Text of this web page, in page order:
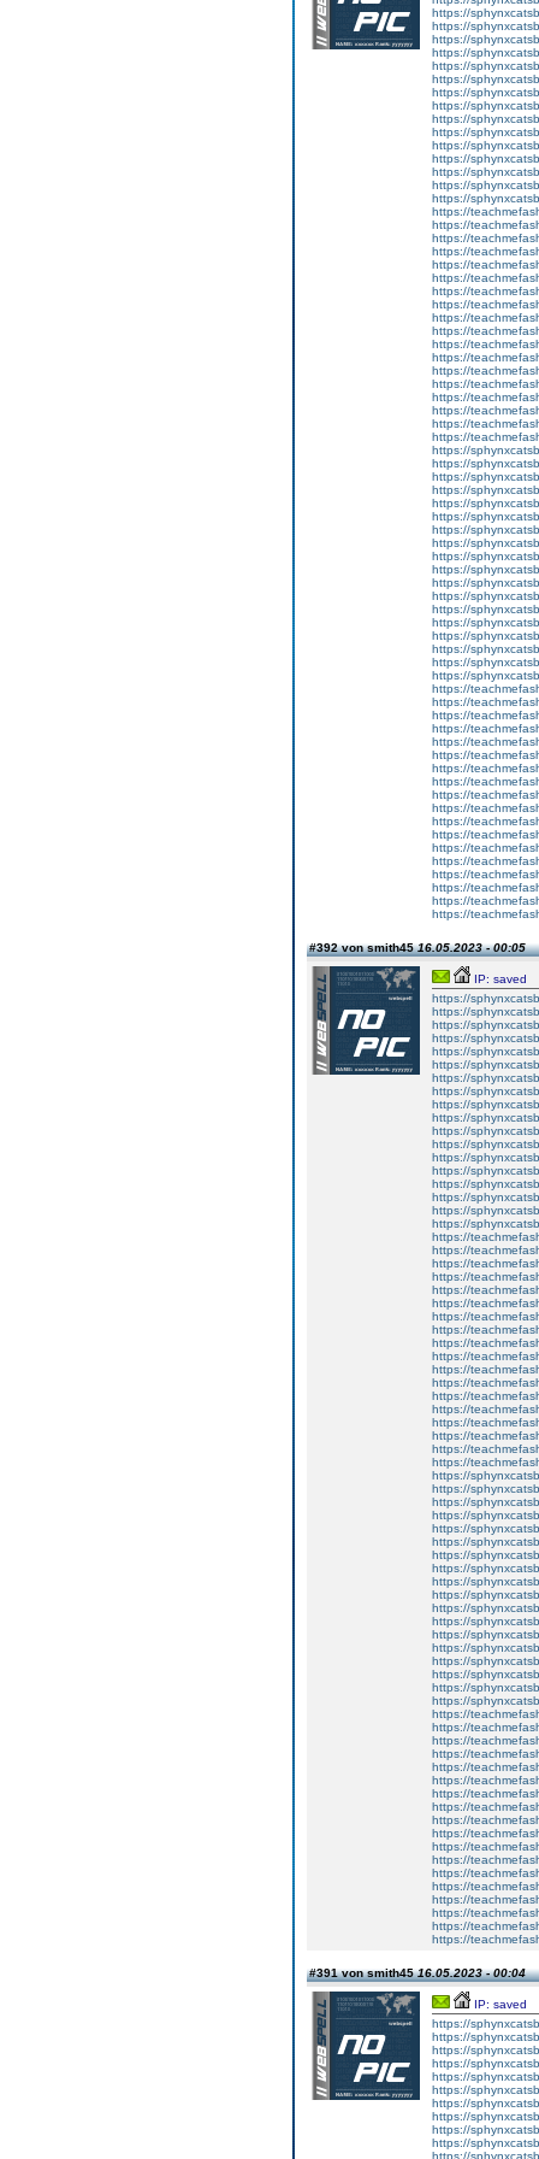
https://
https://
https://
https://
https://
https://
https://
https://
https://
https://
https://
https://
https://
https://
https://
https://
https://
https://
https://
https://
https://
https://
https://
https://
https://
https://
https://
https://
https://
https://
https://
https://
https://
https://
https://
https://
https://
https://
https://
https://
https://
https://
https://
https://
https://
https://
https://
https://
https://
https://
https://
https://
https://
https://
https://
https://
https://
https://
https://
https://
https://
https://
https://
https://
https://
https://
https://
https://
https://
#392 von smith4516.05.2023 - 00:05
IP: saved
https://
https://
https://
https://
https://
https://
https://
https://
https://
https://
https://
https://
https://
https://
https://
https://
https://
https://
https://
https://
https://
https://
https://
https://
https://
https://
https://
https://
https://
https://
https://
https://
https://
https://
https://
https://
https://
https://
https://
https://
https://
https://
https://
https://
https://
https://
https://
https://
https://
https://
https://
https://
https://
https://
https://
https://
https://
https://
https://
https://
https://
https://
https://
https://
https://
https://
https://
https://
https://
https://
https://
https://
#391 von smith4516.05.2023 - 00:04
IP: saved
https://
https://
https://
https://
https://
https://
https://
https://
https://
https://
https://